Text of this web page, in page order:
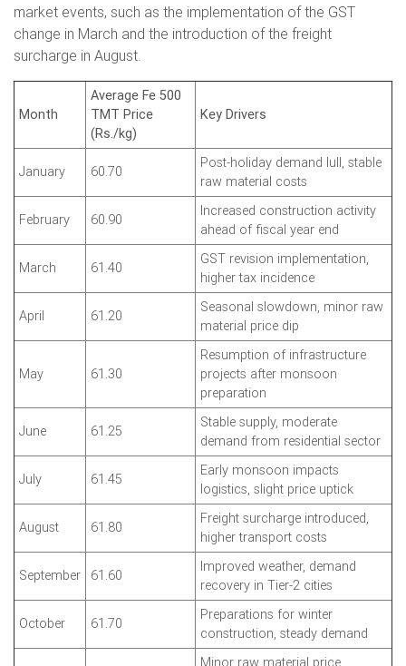
market events, such as the implementation of the GST
change in March and the introduction of the freight
surcharge in August.
Month
Average Fe 500
TMT Price
(Rs./kg)
Key Drivers
January 60.70
Post-holiday demand lull, stable
raw material costs
February 60.90
Increased construction activity
ahead of fiscal year end
March 61.40
GST revision implementation,
higher tax incidence
April 61.20
Seasonal slowdown, minor raw
material price dip
May 61.30
Resumption of infrastructure
projects after monsoon
preparation
June 61.25
Stable supply, moderate
demand from residential sector
July 61.45
Early monsoon impacts
logistics, slight price uptick
August 61.80
Freight surcharge introduced,
higher transport costs
September 61.60
Improved weather, demand
recovery in Tier-2 cities
October 61.70
Preparations for winter
construction, steady demand
Minor raw material price